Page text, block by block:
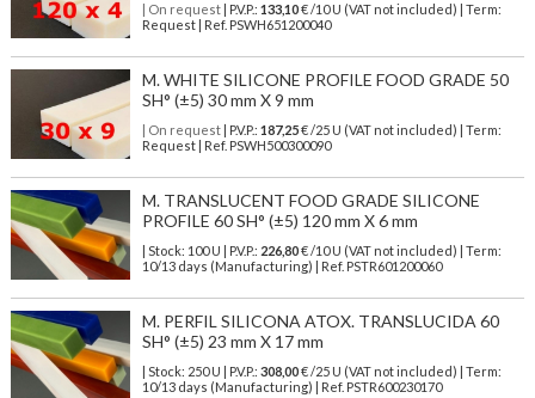
| On request| P.V.P.: 133,10€ /10 U (VAT not included) | Term:
Request | Ref. PSWH651200040
M. WHITE SILICONE PROFILE FOOD GRADE 50
SH° (±5) 30 mm X 9 mm
| On request| P.V.P.: 187,25€ /25 U (VAT not included) | Term:
Request | Ref. PSWH500300090
M. TRANSLUCENT FOOD GRADE SILICONE
PROFILE 60 SH° (±5) 120 mm X 6 mm
| Stock: 100 U | P.V.P.: 226,80€/10 U (VAT not included)
| Term:
10/13 days (Manufacturing) | Ref. PSTR601200060
M. PERFIL SILICONA ATOX. TRANSLUCIDA 60
SH° (±5) 23 mm X 17 mm
| Stock: 250 U | P.V.P.: 308,00€/25 U (VAT not included)
| Term:
10/13 days (Manufacturing) | Ref. PSTR600230170